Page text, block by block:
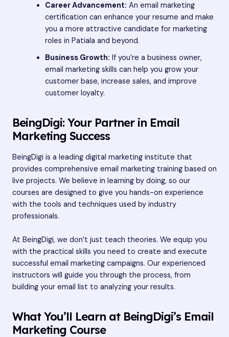
Career Advancement: An email marketing
certification can enhance your resume and make
you a more attractive candidate for marketing
roles in Patiala and beyond.
Business Growth: If you’re a business owner,
email marketing skills can help you grow your
customer base, increase sales, and improve
customer loyalty.
BeingDigi: Your Partner in Email
Marketing Success
BeingDigi is a leading digital marketing institute that
provides comprehensive email marketing training based on
live projects. We believe in learning by doing, so our
courses are designed to give you hands-on experience
with the tools and techniques used by industry
professionals.
At BeingDigi, we don’t just teach theories. We equip you
with the practical skills you need to create and execute
successful email marketing campaigns. Our experienced
instructors will guide you through the process, from
building your email list to analyzing your results.
What You’ll Learn at BeingDigi’s Email
Marketing Course